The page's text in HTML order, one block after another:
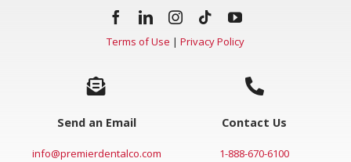
Terms of Use | Privacy Policy
Send an Email
info@premierdentalco.com
Contact Us
1-888-670-6100